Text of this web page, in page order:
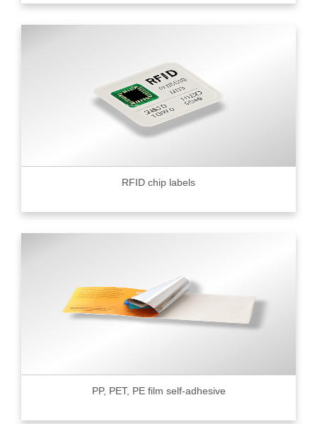
RFID chip labels
PP, PET, PE film self-adhesive